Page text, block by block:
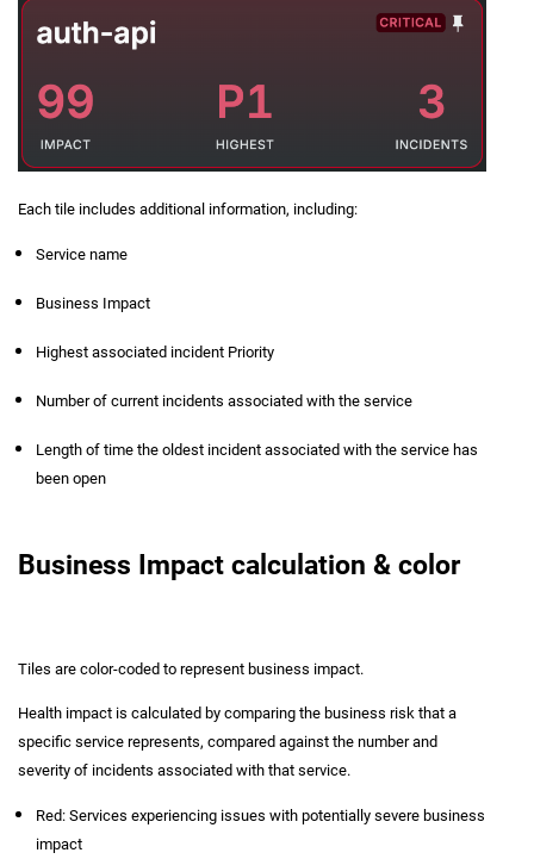
Each tile includes additional information, including:
Service name
Business Impact
Highest associated incident Priority
Number of current incidents associated with the service
Length of time the oldest incident associated with the service has
been open
Business Impact calculation & color
Tiles are color-coded to represent business impact.
Health impact is calculated by comparing the business risk that a
specific service represents, compared against the number and
severity of incidents associated with that service.
Red: Services experiencing issues with potentially severe business
impact